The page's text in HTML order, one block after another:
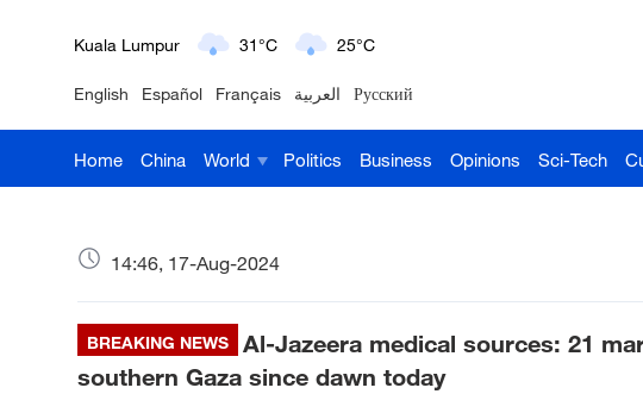
Kuala Lumpur 31°C 25°C
London 18°C 9°C
Nairobi 22°C 15°C
Mumbai 31°C 27°C
English Español Français العربية Русский
Home China World Politics Business Opinions Sci-Tech
14:46, 17-Aug-2024
BREAKING NEWS
Al-Jazeera medical sources: 21
southern Gaza since dawn today